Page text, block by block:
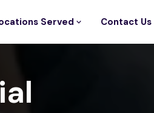
Served Contact Us